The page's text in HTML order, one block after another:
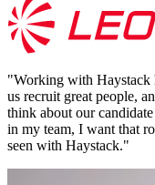
"Working with Haystack
us recruit great people,
think about our
in my team, I want that
seen with Haystack."